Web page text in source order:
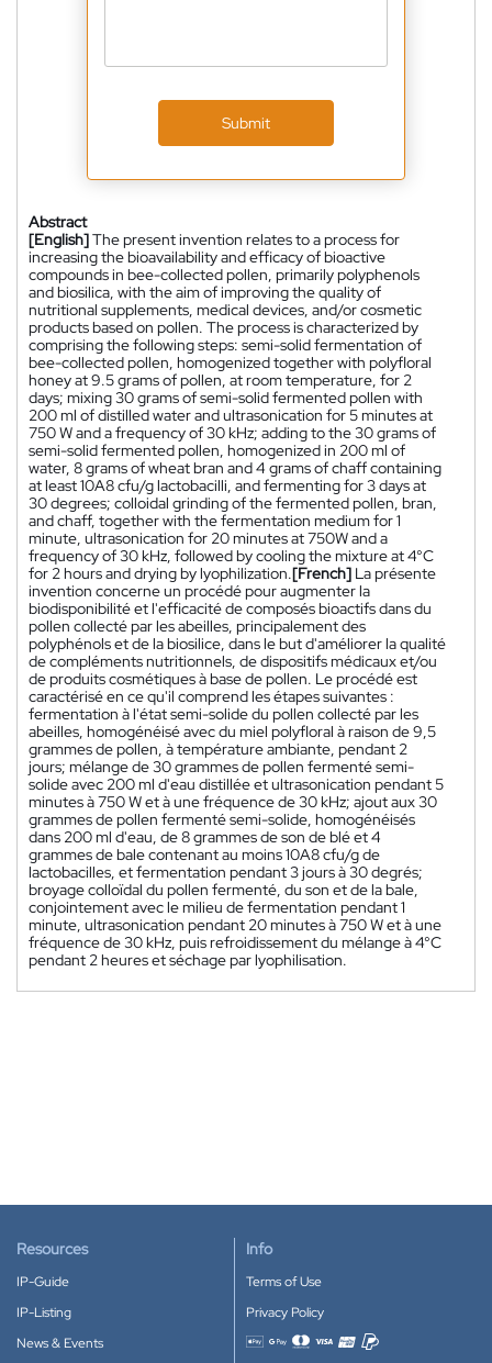
Submit
Abstract
[English]The present invention relates to a process for
increasing the bioavailability and efficacy of bioactive
compounds in bee-collected pollen, primarily polyphenols
and biosilica, with the aim of improving the quality of
nutritional supplements, medical devices, and/or cosmetic
products based on pollen. The process is characterized by
comprising the following steps: semi-solid fermentation of
bee-collected pollen, homogenized together with polyfloral
honey at 9.5 grams of pollen, at room temperature, for 2
days; mixing 30 grams of semi-solid fermented pollen with
200 ml of distilled water and ultrasonication for 5 minutes at
750 W and a frequency of 30 kHz; adding to the 30 grams of
semi-solid fermented pollen, homogenized in 200 ml of
water, 8 grams of wheat bran and 4 grams of chaff containing
at least 10A8 cfu/g lactobacilli, and fermenting for 3 days at
30 degrees; colloidal grinding of the fermented pollen, bran,
and chaff, together with the fermentation medium for 1
minute, ultrasonication for 20 minutes at 750W and a
frequency of 30 kHz, followed by cooling the mixture at 4°C
for 2 hours and drying by lyophilization.[French] La présente
invention concerne un procédé pour augmenter la
biodisponibilité et l'efficacité de composés bioactifs dans du
pollen collecté par les abeilles, principalement des
polyphénols et de la biosilice, dans le but d'améliorer la qualité
de compléments nutritionnels, de dispositifs médicaux et/ou
de produits cosmétiques à base de pollen. Le procédé est
caractérisé en ce qu'il comprend les étapes suivantes :
fermentation à l'état semi-solide du pollen collecté par les
abeilles, homogénéisé avec du miel polyfloral à raison de 9,5
grammes de pollen, à température ambiante, pendant 2
jours; mélange de 30 grammes de pollen fermenté semi-
solide avec 200 ml d'eau distillée et ultrasonication pendant 5
minutes à 750 W et à une fréquence de 30 kHz; ajout aux 30
grammes de pollen fermenté semi-solide, homogénéisés
dans 200 ml d'eau, de 8 grammes de son de blé et 4
grammes de bale contenant au moins 10A8 cfu/g de
lactobacilles, et fermentation pendant 3 jours à 30 degrés;
broyage colloïdal du pollen fermenté, du son et de la bale,
conjointement avec le milieu de fermentation pendant 1
minute, ultrasonication pendant 20 minutes à 750 W et à une
fréquence de 30 kHz, puis refroidissement du mélange à 4°C
pendant 2 heures et séchage par lyophilisation.
Resources
IP-Guide
IP-Listing
News & Events
Info
Terms of Use
Privacy Policy
Accepted payment methods